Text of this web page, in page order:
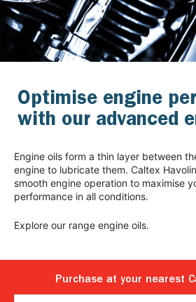
Optimise engine
with our advanced
Engine oils form a thin layer between
engine to lubricate them. Caltex
smooth engine operation to maximise
performance in all conditions.
Explore our range engine oils.
Purchase at your nearest